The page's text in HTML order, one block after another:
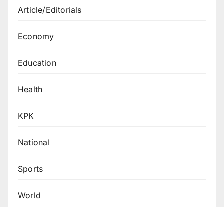
Article/Editorials
Economy
Education
Health
KPK
National
Sports
World